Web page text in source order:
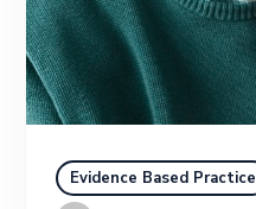
Evidence Based Practice